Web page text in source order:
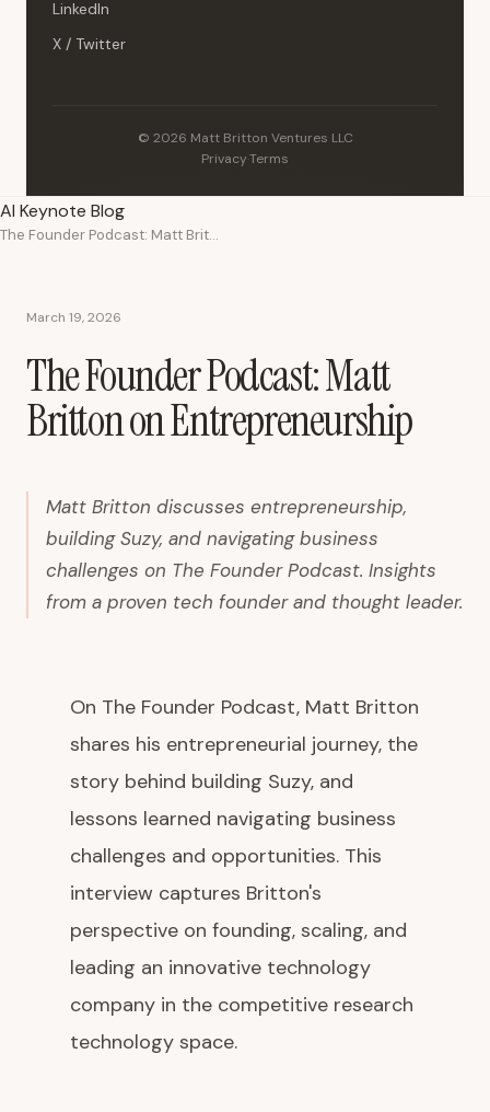
LinkedIn
X / Twitter
© 2026 Matt Britton Ventures LLC
Privacy·Terms
AI Keynote Blog
The Founder Podcast: Matt Britton on Entrepreneurship
March 19, 2026
The Founder Podcast: Matt
Britton on Entrepreneurship
Matt Britton discusses entrepreneurship,
building Suzy, and navigating business
challenges on The Founder Podcast. Insights
from a proven tech founder and thought leader.
On The Founder Podcast, Matt Britton
shares his entrepreneurial journey, the
story behind building Suzy, and
lessons learned navigating business
challenges and opportunities. This
interview captures Britton's
perspective on founding, scaling, and
leading an innovative technology
company in the competitive research
technology space.